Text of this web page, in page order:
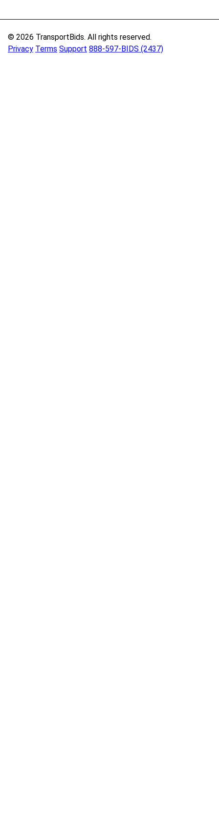
© 2026 TransportBids. All rights reserved.
Privacy Terms Support 888-597-BIDS (2437)